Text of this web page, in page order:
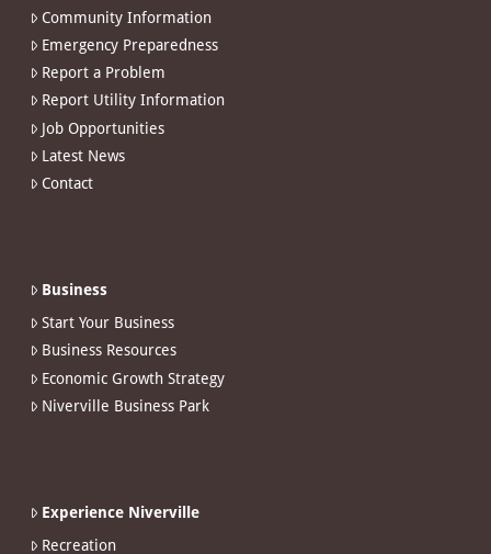
Community Information
Emergency Preparedness
Report a Problem
Report Utility Information
Job Opportunities
Latest News
Contact
Business
Start Your Business
Business Resources
Economic Growth Strategy
Niverville Business Park
Experience Niverville
Recreation